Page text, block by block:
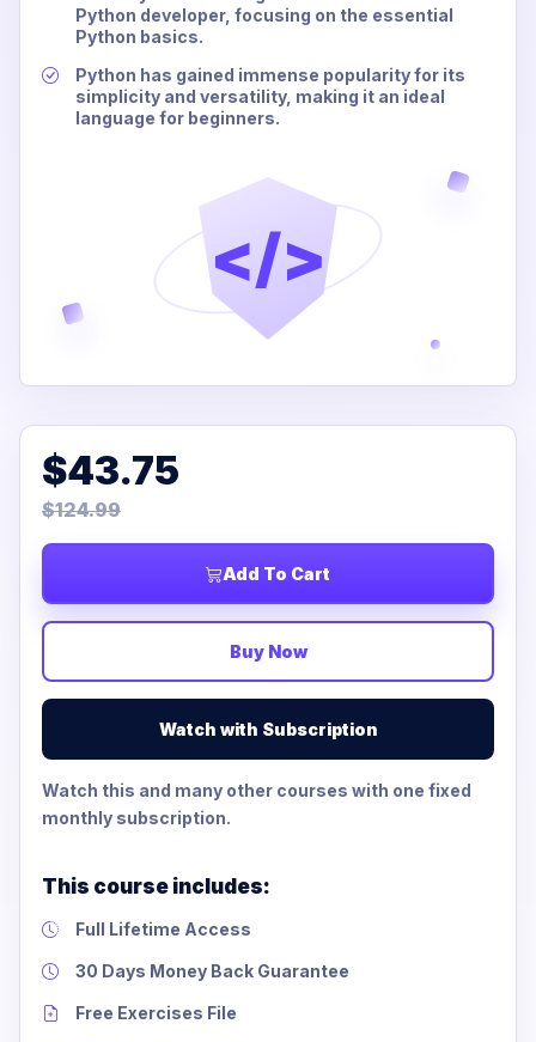
Python developer, focusing on the essential
Python basics.
Python has gained immense popularity for its
simplicity and versatility, making it an ideal
language for beginners.
</>
$43.75
$124.99
Add To Cart
Buy Now
Watch with Subscription
Watch this and many other courses with one fixed
monthly subscription.
This course includes:
Full Lifetime Access
30 Days Money Back Guarantee
Free Exercises File